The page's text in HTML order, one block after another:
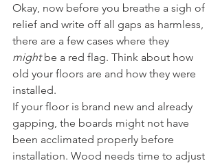
Okay, now before you breathe a sigh of
relief and write off all gaps as harmless,
there are a few cases where they
might be a red flag. Think about how
old your floors are and how they were
installed.
If your floor is brand new and already
gapping, the boards might not have
been acclimated properly before
installation. Wood needs time to adjust